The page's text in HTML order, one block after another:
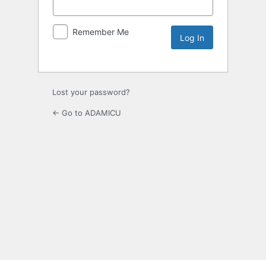
Remember Me
Lost your password?
← Go to ADAMICU